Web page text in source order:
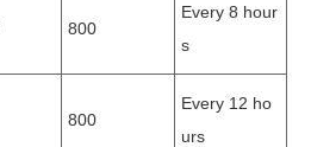
800
Every 8 hour
s
800
Every 12 ho
urs